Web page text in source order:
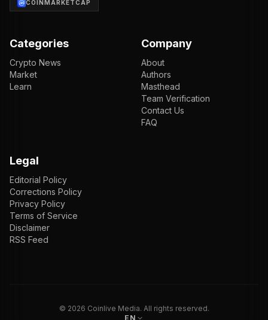
COINMARKETCAP
Categories
Crypto News
Market
Learn
Company
About
Authors
Masthead
Team Verification
Contact Us
FAQ
Legal
Editorial Policy
Corrections Policy
Privacy Policy
Terms of Service
Disclaimer
RSS Feed
© 2026 Coinlive Media. All rights reserved.
EN